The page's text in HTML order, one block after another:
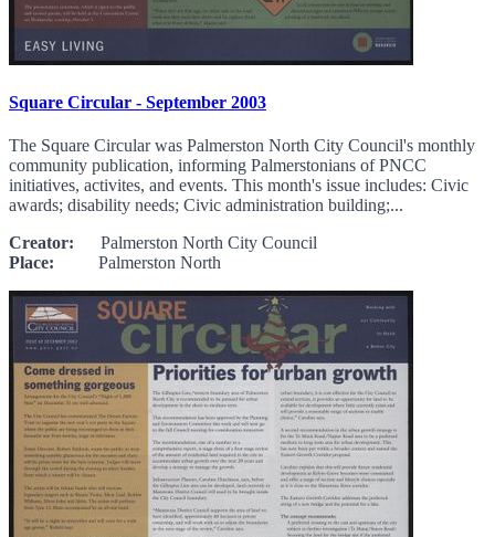
Square Circular - September 2003
The Square Circular was Palmerston North City Council's monthly
community publication, informing Palmerstonians of PNCC
initiatives, activites, and events. This month's issue includes: Civic
awards; disability needs; Civic administration building;...
Creator: Palmerston North City Council
Place: Palmerston North